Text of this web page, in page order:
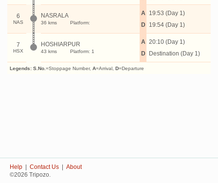
6
NAS
NASRALA
36 kms Platform:
A
D
19:53 (Day 1)
19:54 (Day 1)
7
HSX
HOSHIARPUR
43 kms Platform: 1
A
D
20:10 (Day 1)
Destination (Day 1)
Legends: S.No. =Stoppage Number, A=Arrival, D=Departure
Help Contact Us
About
©2026 Tripozo.